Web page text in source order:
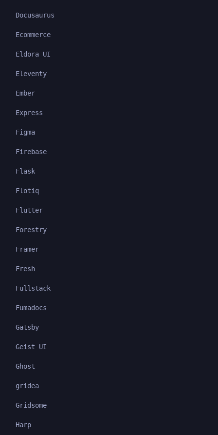
Docusaurus
Ecommerce
Eldora UI
Eleventy
Ember
Express
Figma
Firebase
Flask
Flotiq
Flutter
Forestry
Framer
Fresh
Fullstack
Fumadocs
Gatsby
Geist UI
Ghost
gridea
Gridsome
Harp